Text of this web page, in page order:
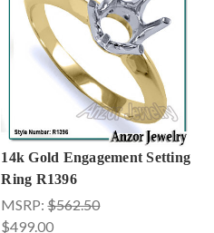
14k Gold Engagement Setting
Ring R1396
MSRP:$562.50
$499.00